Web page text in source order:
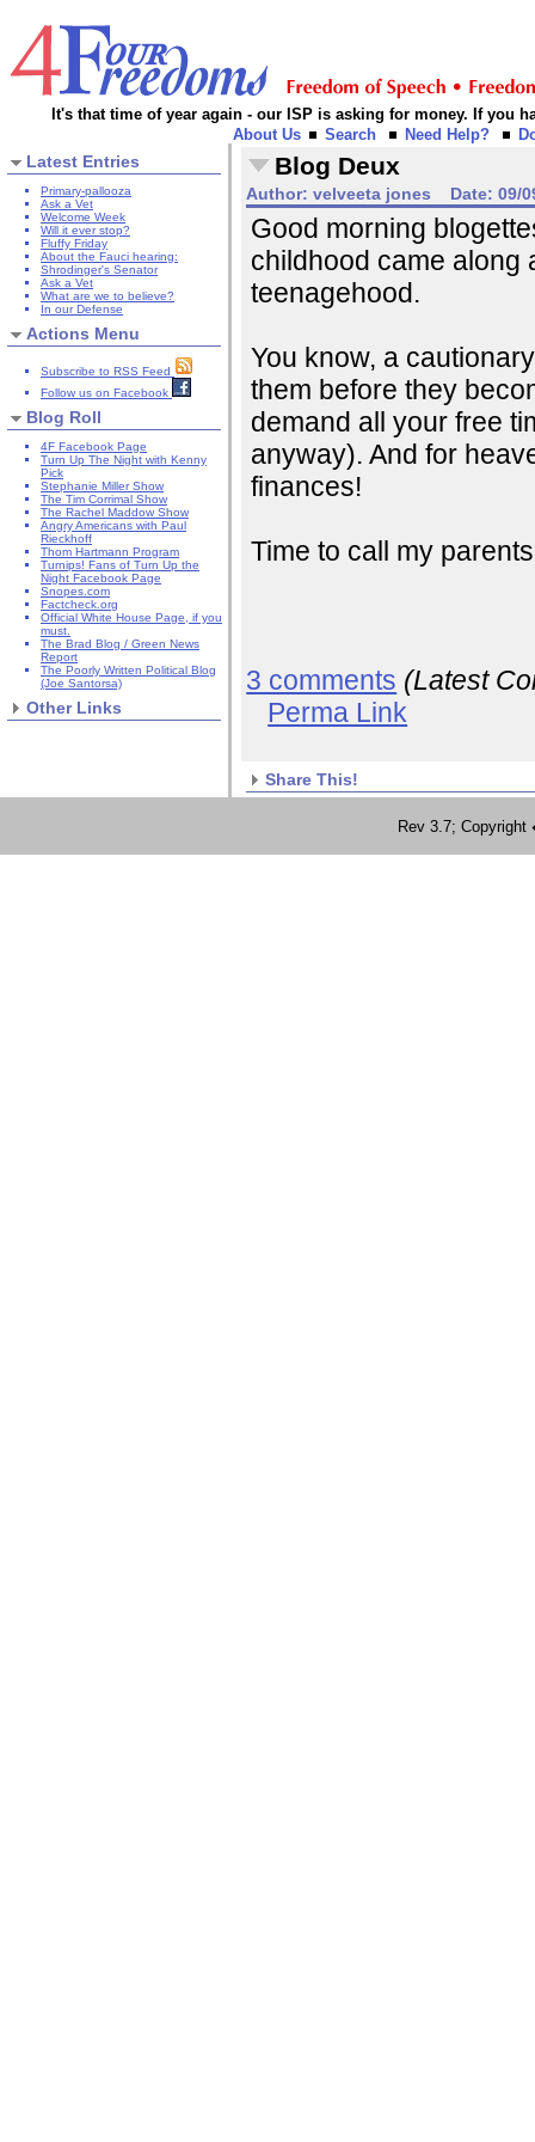
It's that time of year again - our ISP is asking for money. If you
About Us
Search Need Help?
Latest Entries
Primary-pallooza
Ask a Vet
Welcome Week
Will it ever stop?
Fluffy Friday
About the Fauci hearing:
Shrodinger's Senator
Ask a Vet
What are we to believe?
In our Defense
Actions Menu
Subscribe to RSS Feed
Follow us on Facebook
Blog Roll
4F Facebook Page
Turn Up The Night with Kenny
Pick
Stephanie Miller Show
The Tim Corrimal Show
The Rachel Maddow Show
Angry Americans with Paul
Rieckhoff
Thom Hartmann Program
Turnips! Fans of Turn Up the
Night Facebook Page
Snopes.com
Factcheck.org
Official White House Page, if you
must.
The Brad Blog / Green News
Report
The Poorly Written Political Blog
(Joe Santorsa)
Other Links
Blog Deux
Author: velveeta jones Date: 09/
Good morning
childhood came along
teenagehood.
You know, a
them before they
demand all your free
anyway). And for
finances!
Time to call my
3 comments (Latest
Perma Link
Share This!
Rev 3.7;